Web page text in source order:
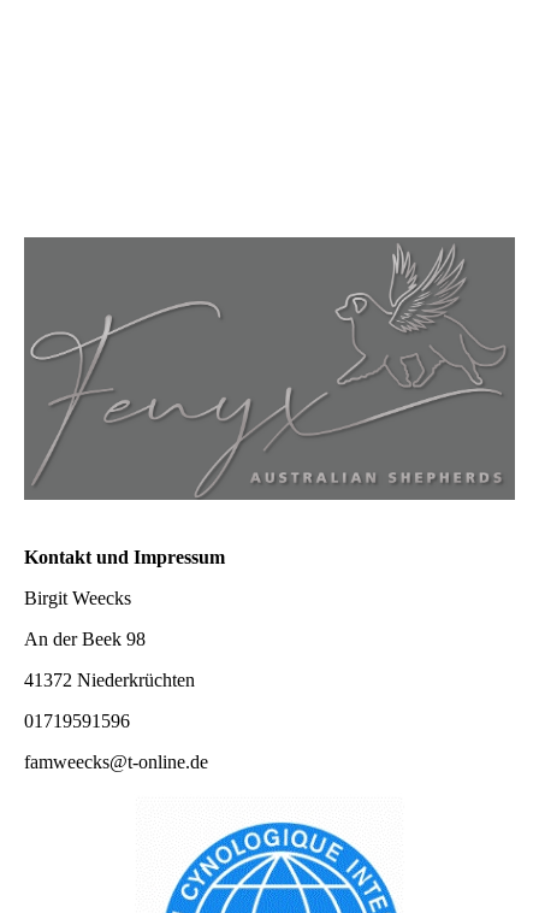
Kontakt und Impressum
Birgit Weecks
An der Beek 98
41372 Niederkrüchten
01719591596
famweecks@t-online.de